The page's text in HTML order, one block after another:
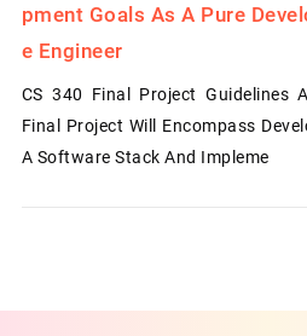
Pment Goals As A Pure
E Engineer
CS 340 Final Project Guidelines
Final Project Will Encompass
A Software Stack And Impleme